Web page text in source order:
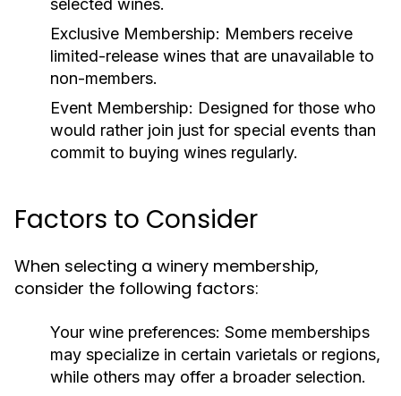
selected wines.
Exclusive Membership: Members receive
limited-release wines that are unavailable to
non-members.
Event Membership: Designed for those who
would rather join just for special events than
commit to buying wines regularly.
Factors to Consider
When selecting a winery membership,
consider the following factors:
Your wine preferences: Some memberships
may specialize in certain varietals or regions,
while others may offer a broader selection.